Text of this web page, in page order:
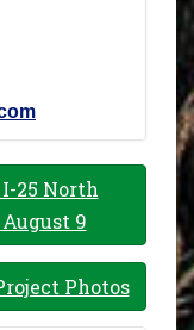
25 North
9
Photos